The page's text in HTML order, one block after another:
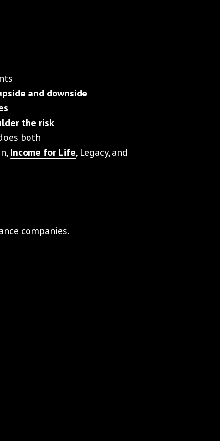
and downside
the risk
both
Income for Life, Legacy, and
companies.